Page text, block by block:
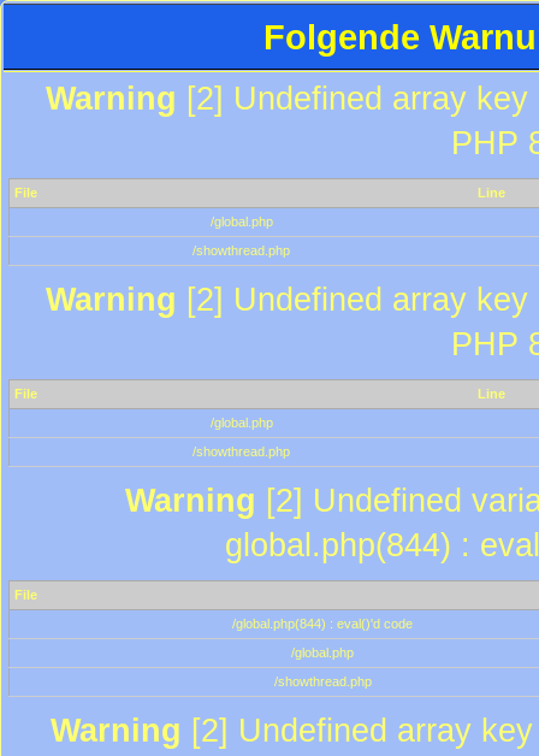
Folgende
Warning [2] Undefined array
PHP
File
Line
/global.php
/showthread.php
Warning [2] Undefined array
PHP
File
Line
/global.php
/showthread.php
Warning [2] Undefined
global.php(844) :
File
/global.php(844) : eval()'d code
/global.php
/showthread.php
Warning [2] Undefined array